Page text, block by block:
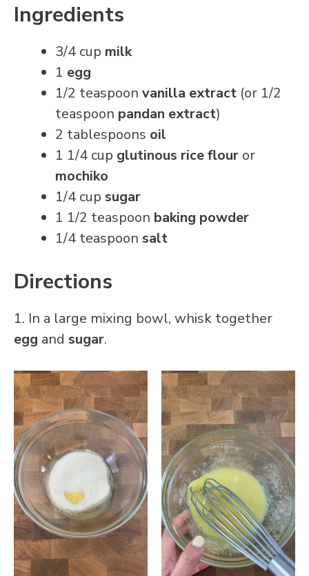
Ingredients
3/4 cup milk
1 egg
1/2 teaspoon vanilla extract (or 1/2
teaspoon pandan extract)
2 tablespoons oil
1 1/4 cup glutinous rice flour or
mochiko
1/4 cup sugar
1 1/2 teaspoon baking powder
1/4 teaspoon salt
Directions
1. In a large mixing bowl, whisk together
egg and sugar.